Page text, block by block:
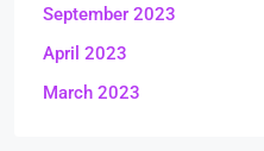
September 2023
April 2023
March 2023